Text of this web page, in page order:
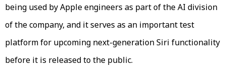
being used by Apple engineers as part of the AI division
of the company, and it serves as an important test
platform for upcoming next-generation Siri functionality
before it is released to the public.